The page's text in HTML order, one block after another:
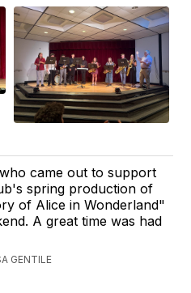
came out to support
spring production of
of Alice in Wonderland"
A great time was had
GENTILE